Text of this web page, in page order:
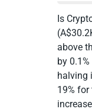
Is
above
by
halving
19% for